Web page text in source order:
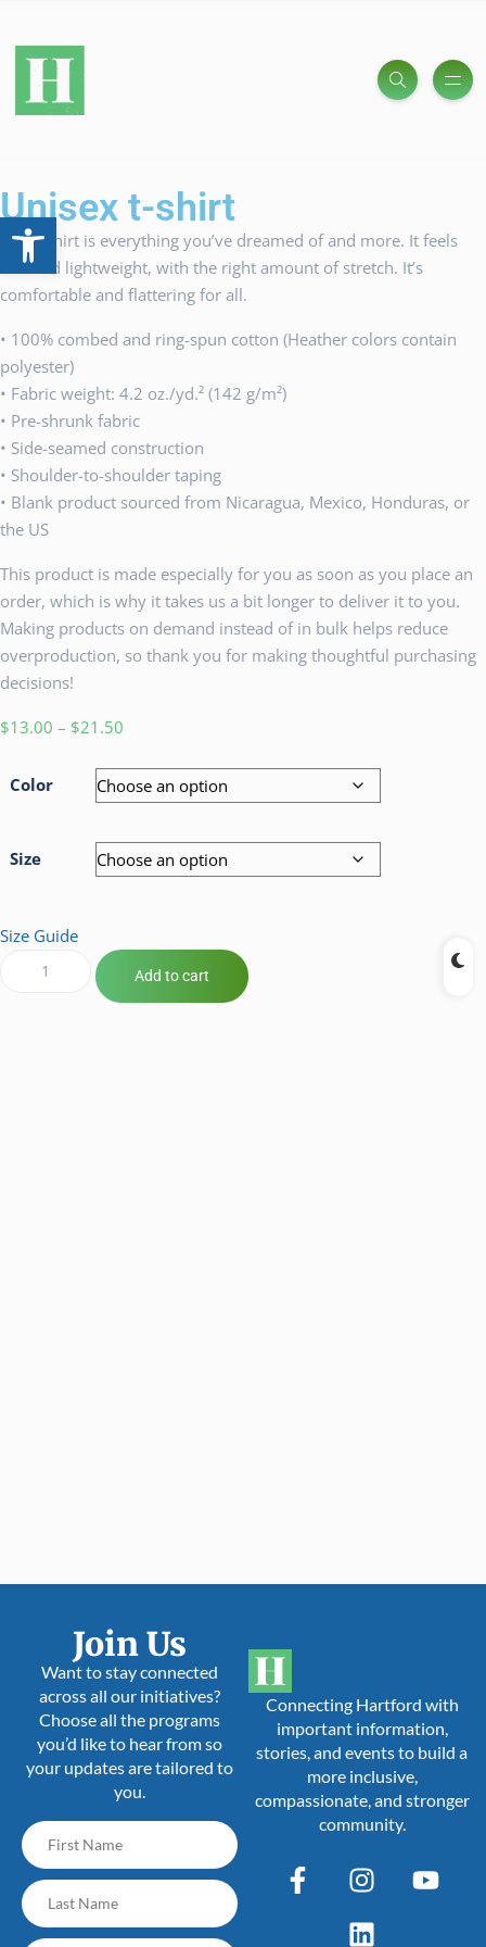
Open toolbar
Unisex t-shirt
This t-shirt is everything you’ve dreamed of and more. It feels
soft and lightweight, with the right amount of stretch. It’s
comfortable and flattering for all.
• 100% combed and ring-spun cotton (Heather colors contain
polyester)
• Fabric weight: 4.2 oz./yd.² (142 g/m²)
• Pre-shrunk fabric
• Side-seamed construction
• Shoulder-to-shoulder taping
• Blank product sourced from Nicaragua, Mexico, Honduras, or
the US
This product is made especially for you as soon as you place an
order, which is why it takes us a bit longer to deliver it to you.
Making products on demand instead of in bulk helps reduce
overproduction, so thank you for making thoughtful purchasing
decisions!
$13.00 – $21.50
Color
Size
Size Guide
Add to cart
Connecting Hartford with
important information,
stories, and events to build a
more inclusive,
compassionate, and stronger
community.
Join Us
Want to stay connected
across all our initiatives?
Choose all the programs
you’d like to hear from so
your updates are tailored to
you.